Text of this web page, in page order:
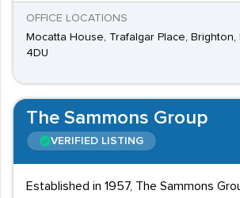
OFFICE LOCATIONS
Mocatta House, Trafalgar Place, Brighton,
4DU
The Sammons Group
VERIFIED LISTING
Established in 1957, The Sammons